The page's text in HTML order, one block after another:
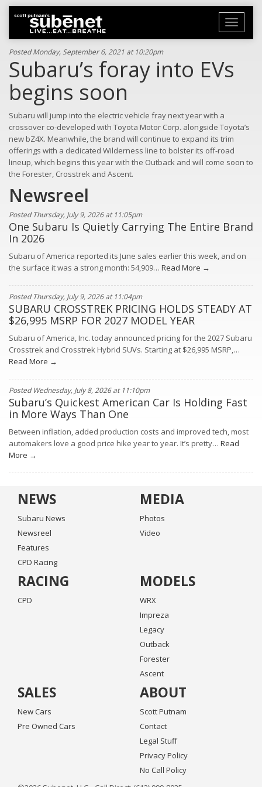
Toggle
Posted Monday, September 6, 2021 at 10:20pm
Subaru’s foray into EVs
begins soon
Subaru will jump into the electric vehicle fray next year with a
crossover co-developed with Toyota Motor Corp. alongside Toyota’s
new bZ4X. Meanwhile, the brand will continue to expand its trim
offerings with a dedicated Wilderness line to bolster its off-road
lineup, which begins this year with the Outback and will come soon to
the Forester, Crosstrek and Ascent.
Newsreel
Posted Thursday, July 9, 2026 at 11:05pm
One Subaru Is Quietly Carrying The Entire Brand
In 2026
Subaru of America reported its June sales earlier this week, and on
the surface it was a strong month: 54,909… Read More →
Posted Thursday, July 9, 2026 at 11:04pm
SUBARU CROSSTREK PRICING HOLDS STEADY AT
$26,995 MSRP FOR 2027 MODEL YEAR
Subaru of America, Inc. today announced pricing for the 2027 Subaru
Crosstrek and Crosstrek Hybrid SUVs. Starting at $26,995 MSRP,…
Read More →
Posted Wednesday, July 8, 2026 at 11:10pm
Subaru’s Quickest American Car Is Holding Fast
in More Ways Than One
Between inflation, added production costs and improved tech, most
automakers love a good price hike year to year. It’s pretty… Read
More →
NEWS
Subaru News
Newsreel
Features
CPD Racing
MEDIA
Photos
Video
RACING
CPD
MODELS
WRX
Impreza
Legacy
Outback
Forester
Ascent
SALES
New Cars
Pre Owned Cars
ABOUT
Scott Putnam
Contact
Legal Stuff
Privacy Policy
No Call Policy